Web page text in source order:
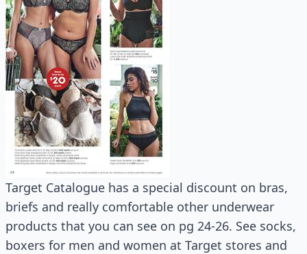
Target Catalogue has a special discount on bras,
briefs and really comfortable other underwear
products that you can see on pg 24-26. See socks,
boxers for men and women at Target stores and